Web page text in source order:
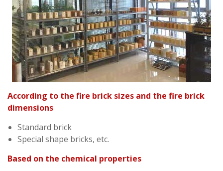
According to the fire brick sizes and the fire brick
dimensions
Standard brick
Special shape bricks, etc.
Based on the chemical properties